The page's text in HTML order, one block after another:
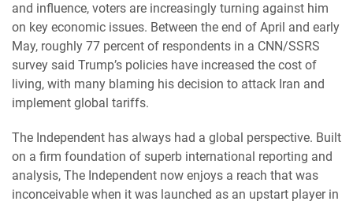
and influence, voters are increasingly turning against him
on key economic issues. Between the end of April and early
May, roughly 77 percent of respondents in a CNN/SSRS
survey said Trump’s policies have increased the cost of
living, with many blaming his decision to attack Iran and
implement global tariffs.
The Independent has always had a global perspective. Built
on a firm foundation of superb international reporting and
analysis, The Independent now enjoys a reach that was
inconceivable when it was launched as an upstart player in